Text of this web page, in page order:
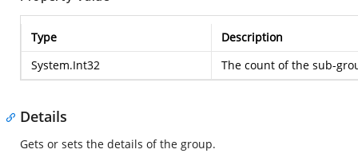
Type
Description
System.Int32
The count of the sub-
Details
Gets or sets the details of the group.